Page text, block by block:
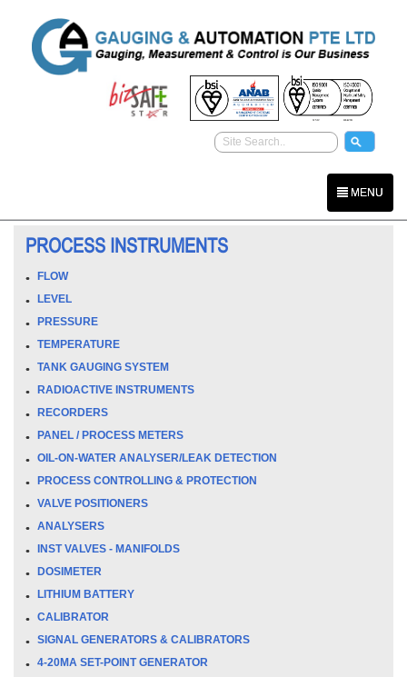
MENU
PROCESS INSTRUMENTS
FLOW
LEVEL
PRESSURE
TEMPERATURE
TANK GAUGING SYSTEM
RADIOACTIVE INSTRUMENTS
RECORDERS
PANEL / PROCESS METERS
OIL-ON-WATER ANALYSER/LEAK DETECTION
PROCESS CONTROLLING & PROTECTION
VALVE POSITIONERS
ANALYSERS
INST VALVES - MANIFOLDS
DOSIMETER
LITHIUM BATTERY
CALIBRATOR
SIGNAL GENERATORS & CALIBRATORS
4-20MA SET-POINT GENERATOR